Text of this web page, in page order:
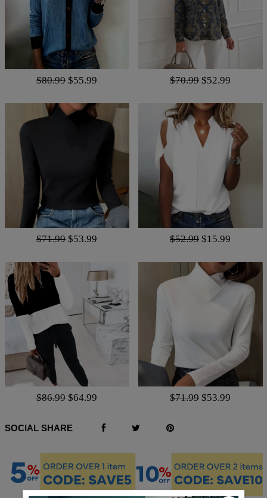
$80.99 $55.99 $70.99 $52.99
$71.99 $53.99 $52.99 $15.99
$86.99 $64.99 $71.99 $53.99
SOCIAL SHARE